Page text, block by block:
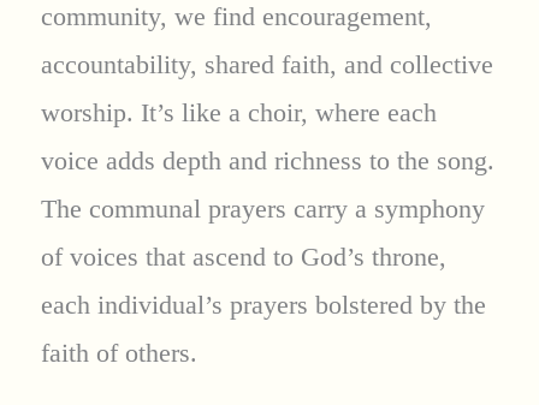
community, we find encouragement,
accountability, shared faith, and collective
worship. It’s like a choir, where each
voice adds depth and richness to the song.
The communal prayers carry a symphony
of voices that ascend to God’s throne,
each individual’s prayers bolstered by the
faith of others.